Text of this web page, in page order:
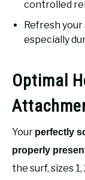
controlled
Refresh
especially
Optimal
Your perfectly
properly
the surf, sizes 1,